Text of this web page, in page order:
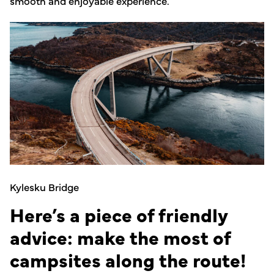
Kylesku Bridge
Here’s a piece of friendly
advice: make the most of
campsites along the route!